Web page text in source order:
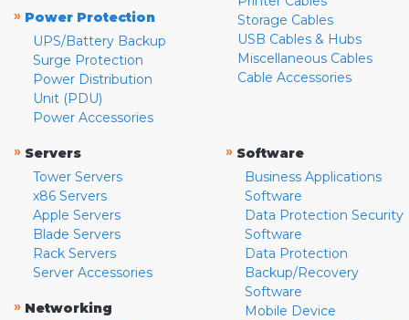
» Power Protection
UPS/Battery Backup
Surge Protection
Power Distribution
Unit (PDU)
Power Accessories
Storage Cables
USB Cables & Hubs
Miscellaneous Cables
Cable Accessories
» Servers
Tower Servers
x86 Servers
Apple Servers
Blade Servers
Rack Servers
Server Accessories
» Networking
» Software
Business Applications
Software
Data Protection Security
Software
Data Protection
Backup/Recovery
Software
Mobile Device